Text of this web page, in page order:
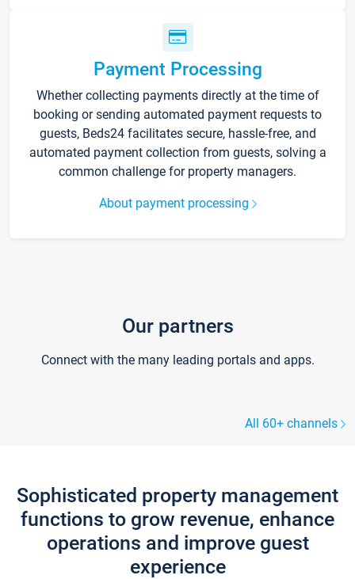
Payment Processing
Whether collecting payments directly at the time of
booking or sending automated payment requests to
guests, Beds24 facilitates secure, hassle-free, and
automated payment collection from guests, solving a
common challenge for property managers.
About payment processing
Our partners
Connect with the many leading portals and apps.
All 60+ channels
Sophisticated property management
functions to grow revenue, enhance
operations and improve guest
experience